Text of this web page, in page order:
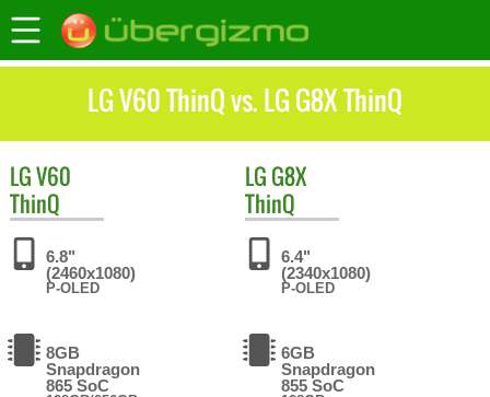
LG V60 ThinQ vs. LG G8X ThinQ
LGV60
ThinQ
6.8"
(2460x1080)
P-OLED
8GB
Snapdragon
865 SoC
LG G8X
ThinQ
6.4"
(2340x1080)
P-OLED
6GB
Snapdragon
855 SoC